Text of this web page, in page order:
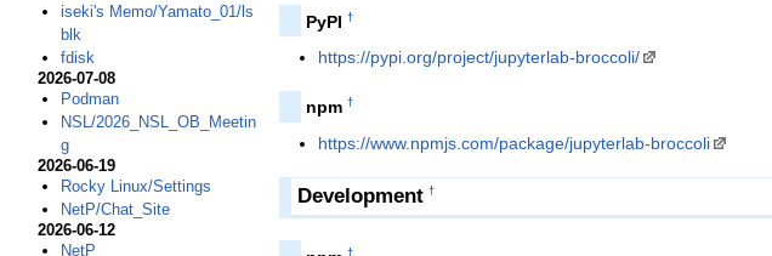
PyPI †
https://pypi.org/project/jupyterlab-broccoli/
npm †
https://www.npmjs.com/package/jupyterlab-broccoli
Development †
†
iseki's Memo/Yamato_01/ls
blk
fdisk
2026-07-08
Podman
NSL/2026_NSL_OB_Meetin
g
2026-06-19
Rocky Linux/Settings
NetP/Chat_Site
2026-06-12
NetP